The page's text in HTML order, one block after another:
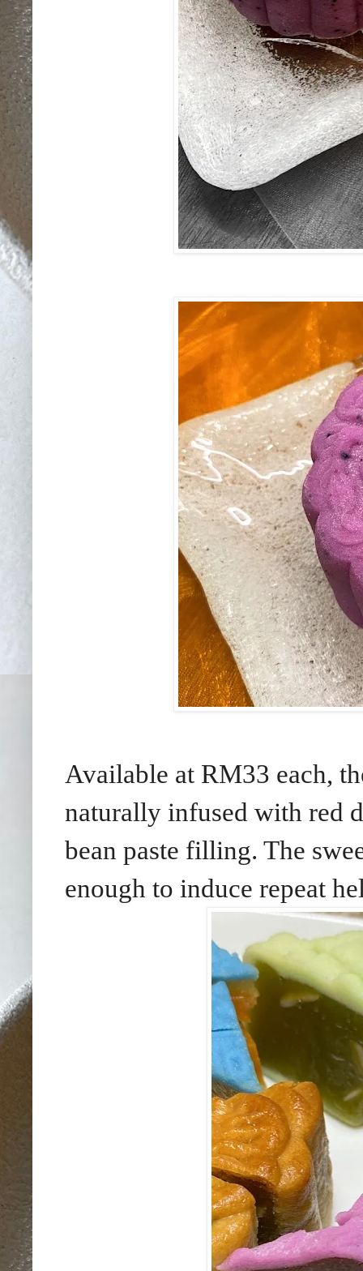
Available at RM33 each,
naturally infused with red
bean paste filling. The
enough to induce repeat